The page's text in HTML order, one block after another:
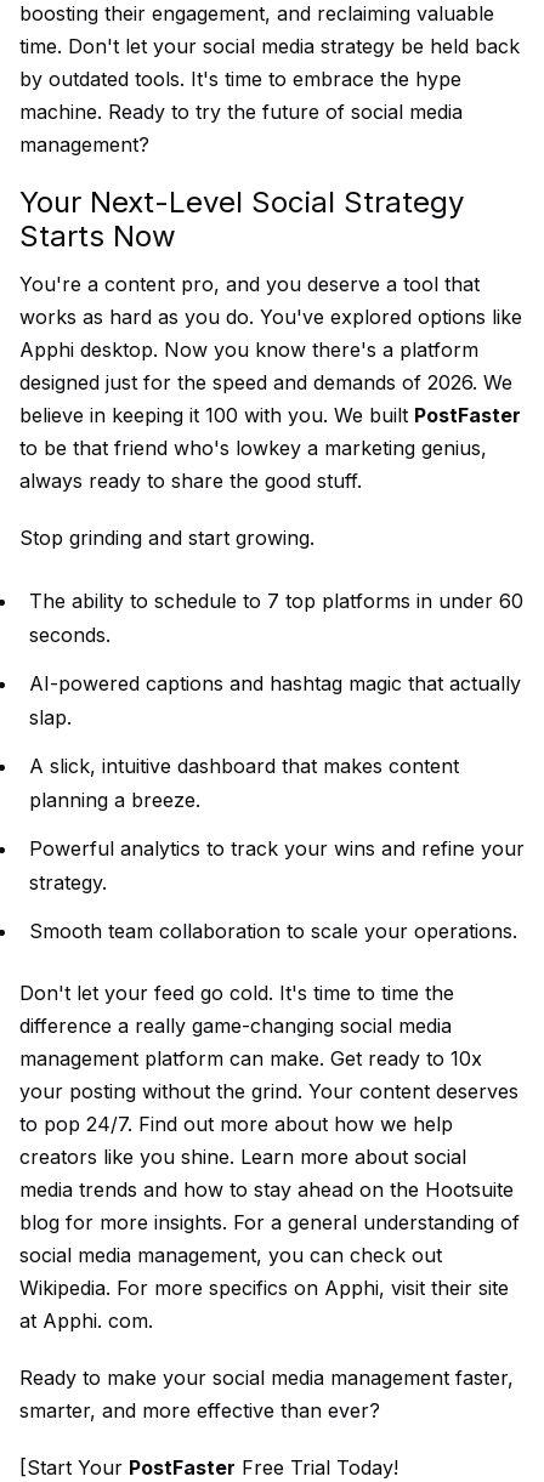
boosting their engagement, and reclaiming valuable
time. Don't let your social media strategy be held back
by outdated tools. It's time to embrace the hype
machine. Ready to try the future of social media
management?
Your Next-Level Social Strategy
Starts Now
You're a content pro, and you deserve a tool that
works as hard as you do. You've explored options like
Apphi desktop. Now you know there's a platform
designed just for the speed and demands of 2026. We
believe in keeping it 100 with you. We built PostFaster
to be that friend who's lowkey a marketing genius,
always ready to share the good stuff.
Stop grinding and start growing.
The ability to schedule to 7 top platforms in under 60
seconds.
AI-powered captions and hashtag magic that actually
slap.
A slick, intuitive dashboard that makes content
planning a breeze.
Powerful analytics to track your wins and refine your
strategy.
Smooth team collaboration to scale your operations.
Don't let your feed go cold. It's time to time the
difference a really game-changing social media
management platform can make. Get ready to 10x
your posting without the grind. Your content deserves
to pop 24/7. Find out more about how we help
creators like you shine. Learn more about social
media trends and how to stay ahead on the Hootsuite
blog for more insights. For a general understanding of
social media management, you can check out
Wikipedia. For more specifics on Apphi, visit their site
at Apphi. com.
Ready to make your social media management faster,
smarter, and more effective than ever?
[Start Your PostFaster Free Trial Today!